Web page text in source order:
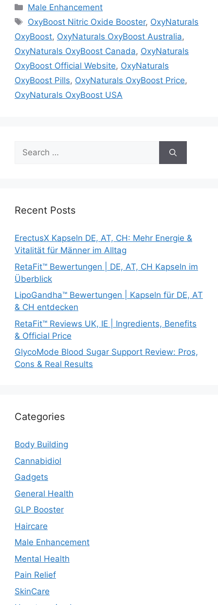
Categories
Male Enhancement
Tags
OxyBoost Nitric Oxide Booster, OxyNaturals
OxyBoost, OxyNaturals OxyBoost Australia,
OxyNaturals OxyBoost Canada, OxyNaturals
OxyBoost Official Website, OxyNaturals
OxyBoost Pills, OxyNaturals OxyBoost Price,
OxyNaturals OxyBoost USA
Search
for:
Recent Posts
ErectusX Kapseln DE, AT, CH: Mehr Energie &
Vitalität für Männer im Alltag
RetaFit™ Bewertungen | DE, AT, CH Kapseln im
Überblick
LipoGandha™ Bewertungen | Kapseln für DE, AT
& CH entdecken
RetaFit™ Reviews UK, IE | Ingredients, Benefits
& Official Price
GlycoMode Blood Sugar Support Review: Pros,
Cons & Real Results
Categories
Body Building
Cannabidiol
Gadgets
General Health
GLP Booster
Haircare
Male Enhancement
Mental Health
Pain Relief
SkinCare